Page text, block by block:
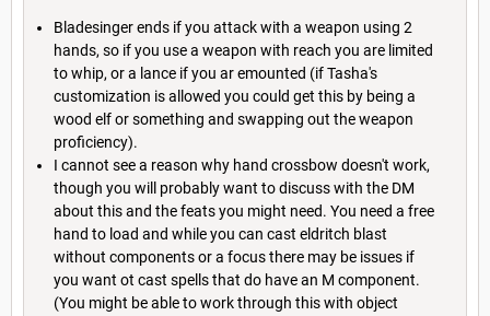
Bladesinger ends if you attack with a weapon using 2
hands, so if you use a weapon with reach you are limited
to whip, or a lance if you ar emounted (if Tasha's
customization is allowed you could get this by being a
wood elf or something and swapping out the weapon
proficiency).
I cannot see a reason why hand crossbow doesn't work,
though you will probably want to discuss with the DM
about this and the feats you might need. You need a free
hand to load and while you can cast eldritch blast
without components or a focus there may be issues if
you want ot cast spells that do have an M component.
(You might be able to work through this with object